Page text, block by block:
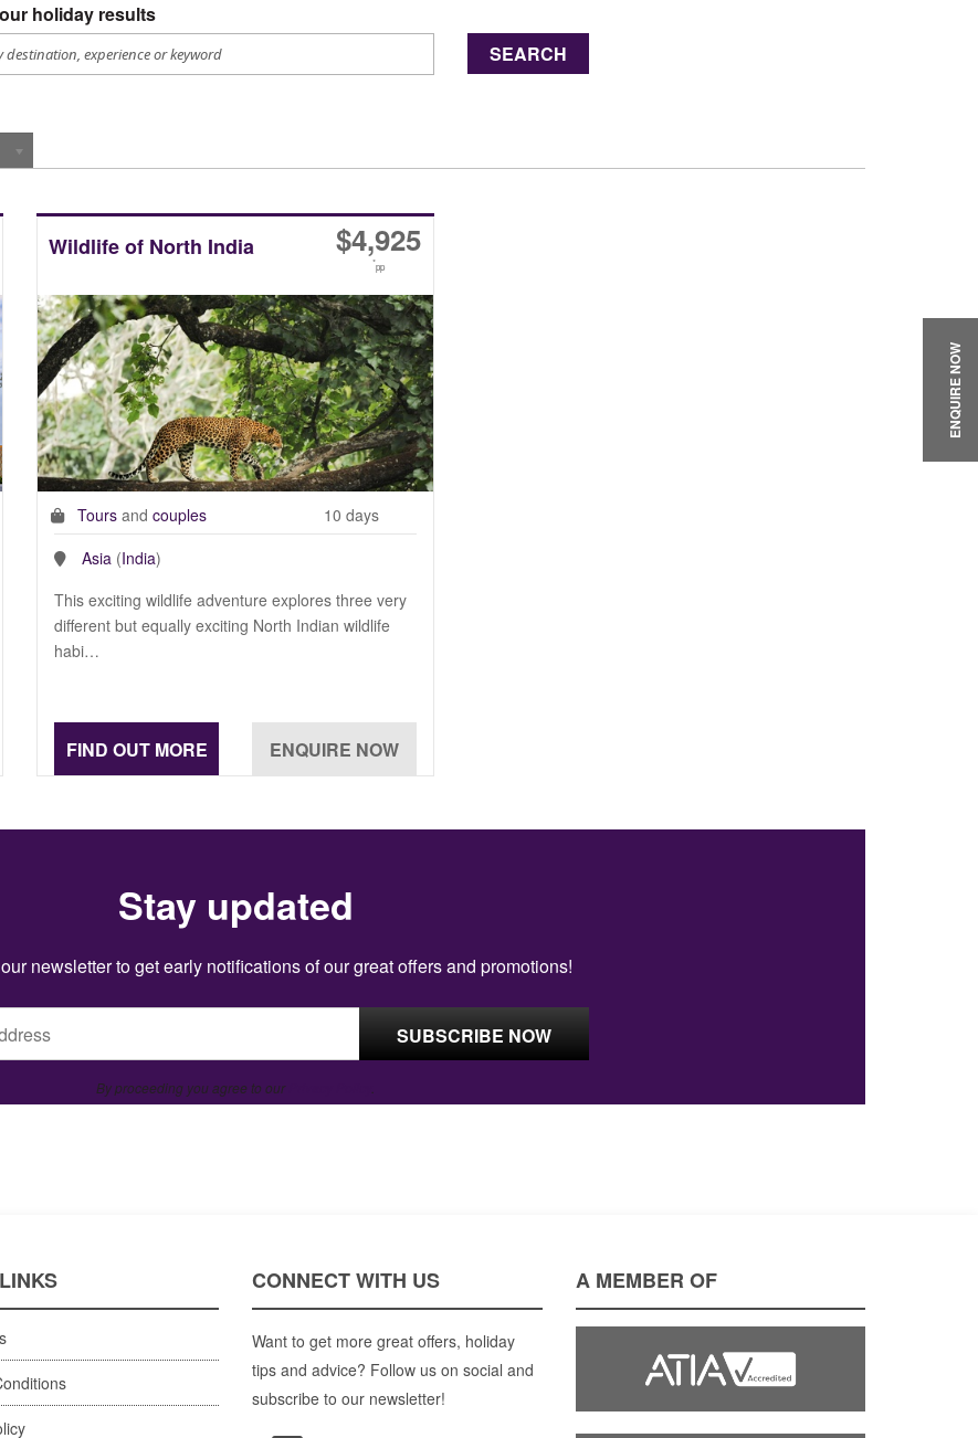
holiday results
SEARCH
Wildlife of North India $4,925
*pp
Tours and couples
10 days
Asia (India)
This exciting wildlife adventure explores three very
different but equally exciting North Indian wildlife
habi…
Stay updated
newsletter to get early notifications of our great offers and promotions!
By proceeding you agree to our
CONNECT WITH US
Want to get more great offers, holiday
tips and advice? Follow us on social and
subscribe to our newsletter!
A MEMBER OF
ENQUIRE NOW